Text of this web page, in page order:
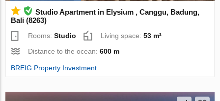
Studio Apartment in Elysium , Canggu, Badung,
Bali (8263)
Rooms:Studio Living space:53 m²
Distance to the ocean:600 m
BREIG Property Investment